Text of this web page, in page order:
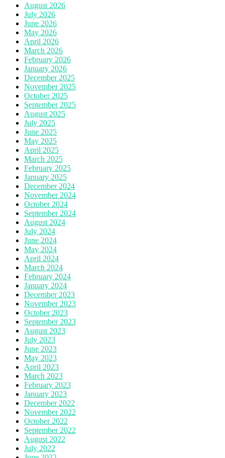
August 2026
July 2026
June 2026
May 2026
April 2026
March 2026
February 2026
January 2026
December 2025
November 2025
October 2025
September 2025
August 2025
July 2025
June 2025
May 2025
April 2025
March 2025
February 2025
January 2025
December 2024
November 2024
October 2024
September 2024
August 2024
July 2024
June 2024
May 2024
April 2024
March 2024
February 2024
January 2024
December 2023
November 2023
October 2023
September 2023
August 2023
July 2023
June 2023
May 2023
April 2023
March 2023
February 2023
January 2023
December 2022
November 2022
October 2022
September 2022
August 2022
July 2022